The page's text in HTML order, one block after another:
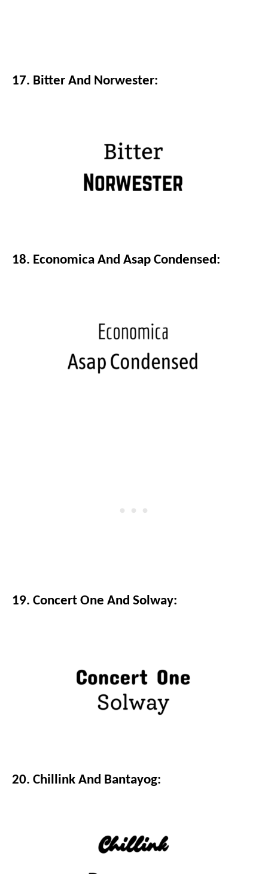
17. Bitter And Norwester:
18. Economica And Asap Condensed:
19. Concert One And Solway:
20. Chillink And Bantayog: